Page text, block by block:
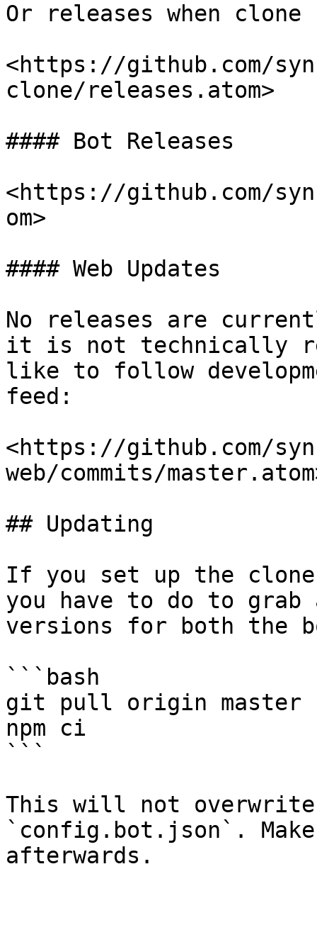
Or releases when
<https://github.com/
clone/releases.atom>
#### Bot Releases
<https://github.com/
om>
#### Web Updates
No releases are
it is not technically
like to follow
feed:
<https://github.com/
web/commits/
## Updating
If you set up the
you have to do to
versions for both the
```bash
git pull origin master
npm ci
```
This will not overwrite
`config.bot.json`.